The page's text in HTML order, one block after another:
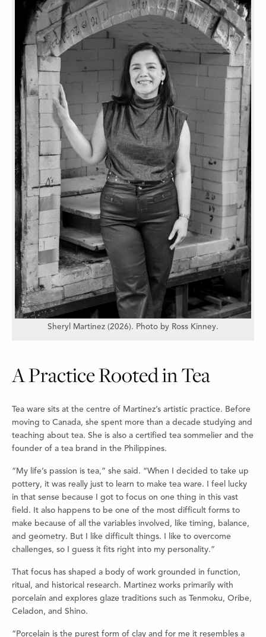
Sheryl Martinez (2026). Photo by Ross Kinney.
A Practice Rooted in Tea
Tea ware sits at the centre of Martinez’s artistic practice. Before
moving to Canada, she spent more than a decade studying and
teaching about tea. She is also a certified tea sommelier and the
founder of a tea brand in the Philippines.
“My life’s passion is tea,” she said. “When I decided to take up
pottery, it was really just to learn to make tea ware. I feel lucky
in that sense because I got to focus on one thing in this vast
field. It also happens to be one of the most difficult forms to
make because of all the variables involved, like timing, balance,
and geometry. But I like difficult things. I like to overcome
challenges, so I guess it fits right into my personality.”
That focus has shaped a body of work grounded in function,
ritual, and historical research. Martinez works primarily with
porcelain and explores glaze traditions such as Tenmoku, Oribe,
Celadon, and Shino.
“Porcelain is the purest form of clay and for me it resembles a